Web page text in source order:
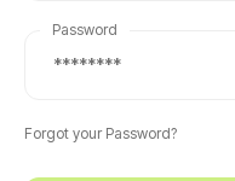
Password
Forgot your Password?